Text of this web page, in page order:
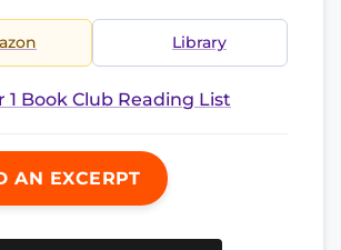
Library
1 Book Club Reading List
AN EXCERPT